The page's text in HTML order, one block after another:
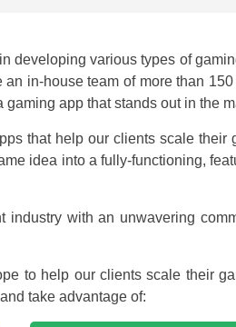
developing various types of
in-house team of more than
app that stands out in the
that help our clients scale their
idea into a fully-functioning,
with an unwavering
to help our clients scale their
take advantage of: